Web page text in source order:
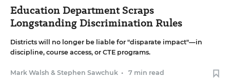
Education Department Scraps
Longstanding Discrimination Rules
Districts will no longer be liable for "disparate impact"—in
discipline, course access, or CTE programs.
Mark Walsh & Stephen Sawchuk • 7 min read